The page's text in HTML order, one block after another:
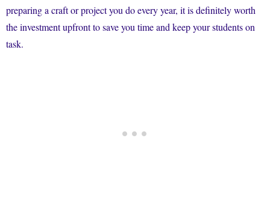
preparing a craft or project you do every year, it is definitely worth
the investment upfront to save you time and keep your students on
task.